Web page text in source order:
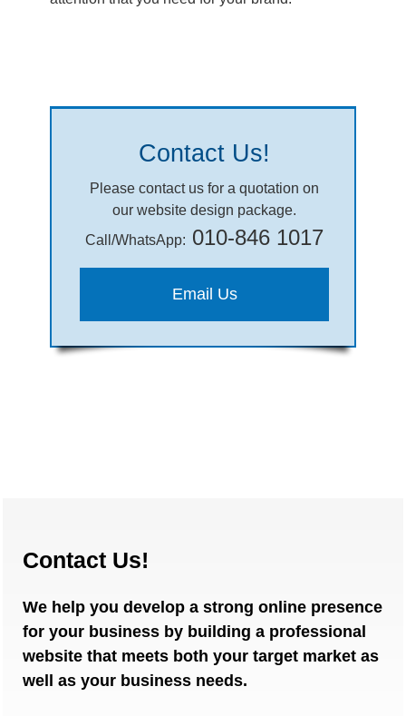
Contact Us!
Please contact us for a quotation on
our website design package.
Call/WhatsApp: 010-846 1017
Email Us
Contact Us!
We help you develop a strong online presence
for your business by building a professional
website that meets both your target market as
well as your business needs.